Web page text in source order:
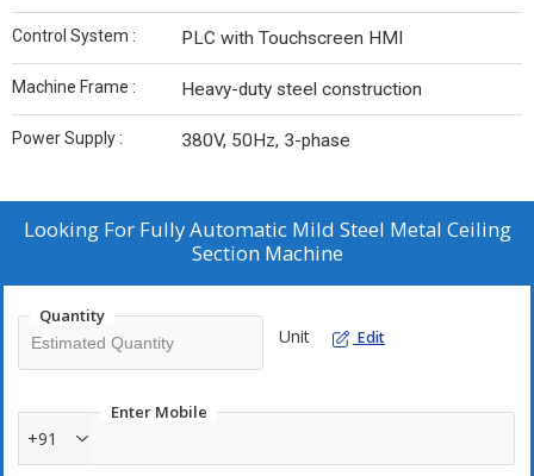
Control System : PLC with Touchscreen HMI
Machine Frame : Heavy-duty steel construction
Power Supply : 380V, 50Hz, 3-phase
Looking For Fully Automatic Mild Steel Metal Ceiling
Section Machine
Quantity
Unit Edit
Enter Mobile
+91